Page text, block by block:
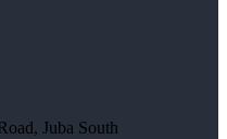
Juba South